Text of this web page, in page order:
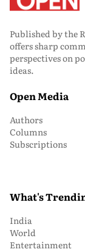
Published by the
offers sharp
perspectives on
ideas.
Open Media
Authors
Columns
Subscriptions
What's
India
World
Entertainment